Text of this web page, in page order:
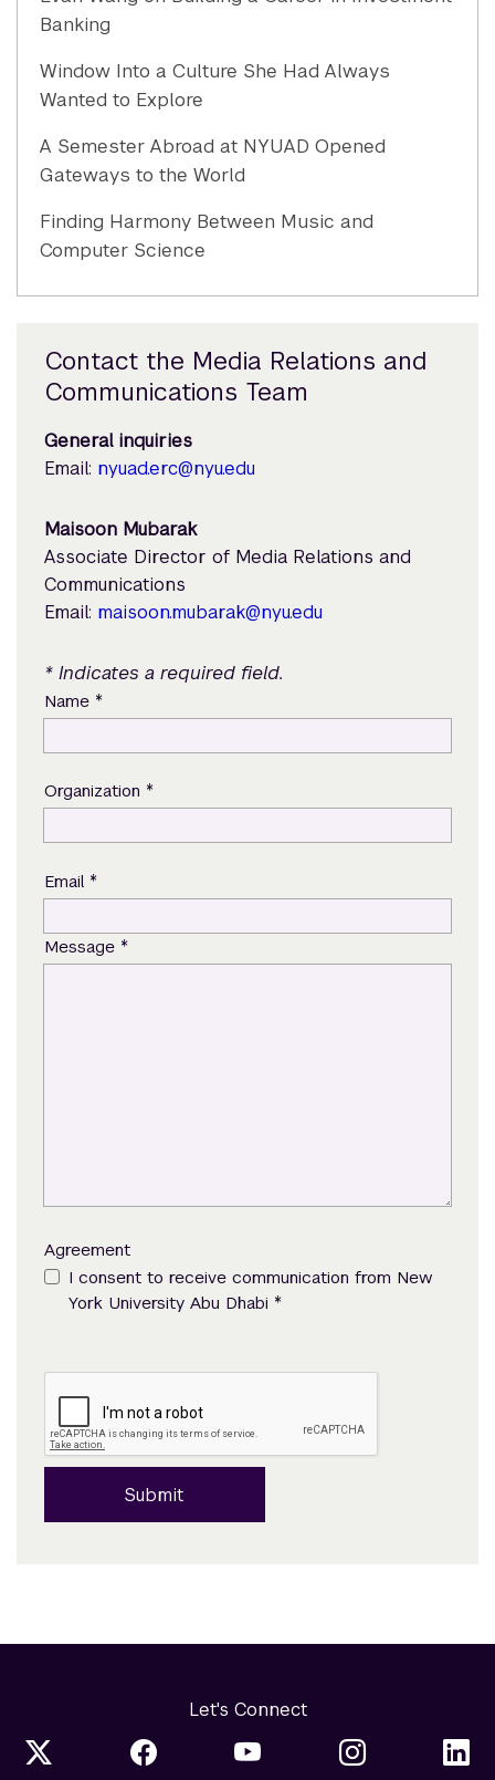
Banking
Window Into a Culture She Had Always
Wanted to Explore
A Semester Abroad at NYUAD Opened
Gateways to the World
Finding Harmony Between Music and
Computer Science
Contact the Media Relations and
Communications Team
General inquiries
Email: nyuad.erc@nyu.edu
Maisoon Mubarak
Associate Director of Media Relations and
Communications
Email: maisoon.mubarak@nyu.edu
* Indicates a required field.
Name *
Organization *
Email *
Message *
Agreement
I consent to receive communication from New
York University Abu Dhabi *
Submit
Let's Connect